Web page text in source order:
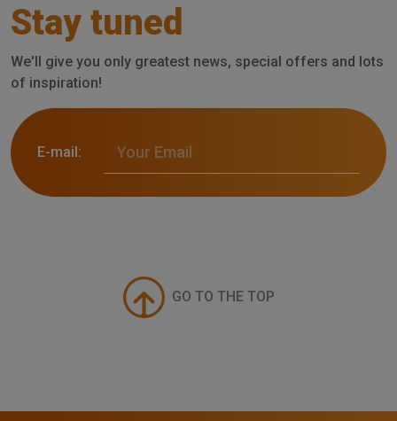
Stay tuned
We'll give you only greatest news, special offers and lots
of inspiration!
E-mail:
GO TO THE TOP